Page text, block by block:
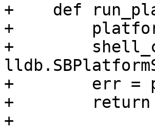
+    def
+
+
+        err =
+        return
+